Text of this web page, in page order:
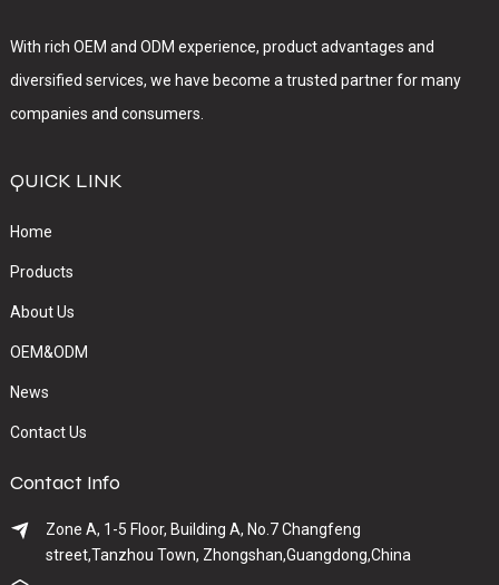
With rich OEM and ODM experience, product advantages and
diversified services, we have become a trusted partner for many
companies and consumers.
QUICK LINK
Home
Products
About Us
OEM&ODM
News
Contact Us
Contact Info
Zone A, 1-5 Floor, Building A, No.7 Changfeng
street,Tanzhou Town, Zhongshan,Guangdong,China